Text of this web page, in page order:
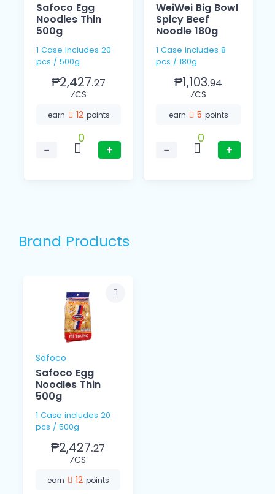
Safoco Egg
Noodles Thin
500g
1 Case includes 20
pcs / 500g
₱2,427.27
⁄CS
earn 12 points
−
0
+
WeiWei Big Bowl
Spicy Beef
Noodle 180g
1 Case includes 8
pcs / 180g
₱1,103.94
⁄CS
earn 5 points
−
0
+
Brand Products
Safoco
Safoco Egg
Noodles Thin
500g
1 Case includes 20
pcs / 500g
₱2,427.27
⁄CS
earn 12 points